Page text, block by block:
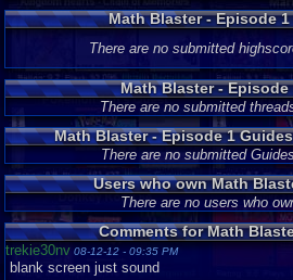
Math Blaster - Episode
There are no submitted
Math Blaster - Episode
There are no submitted
Math Blaster - Episode 1
There are no submitted
Users who own Math
There are no users who
Comments for Math
trekie30nv 08-12-12 - 09:35 PM
blank screen just sound